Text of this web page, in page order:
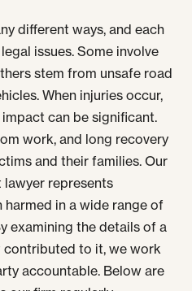
different ways, and each
issues. Some involve
stem from unsafe road
When injuries occur,
can be significant.
work, and long recovery
and their families. Our
lawyer represents
harmed in a wide range of
examining the details of a
to it, we work
accountable. Below are